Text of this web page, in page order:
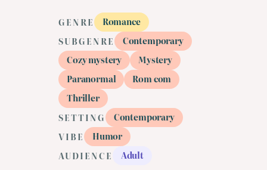
GENRE
Romance
SUBGENRE
Contemporary
Cozy mystery
Mystery
Paranormal
Rom com
Thriller
SETTING
Contemporary
VIBE
Humor
AUDIENCE
Adult